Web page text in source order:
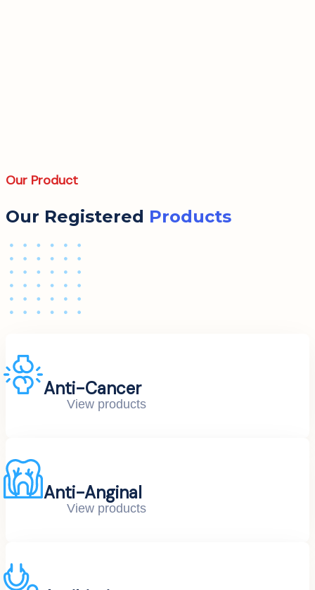
Our Product
Our Registered Products
Anti-Cancer
View products
Anti-Anginal
View products